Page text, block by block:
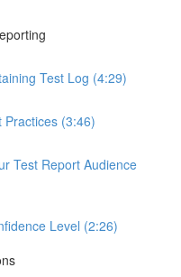
Test Log (4:29)
Practices (3:46)
Test Report Audience
Level (2:26)